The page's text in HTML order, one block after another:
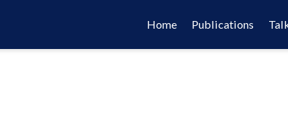
Home Publications